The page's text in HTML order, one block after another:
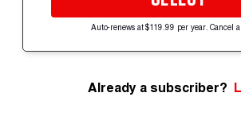
Auto-renews at $119.99 per year. Cancel
Already a subscriber?